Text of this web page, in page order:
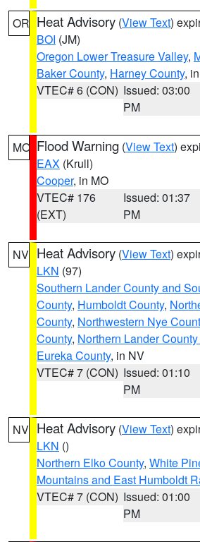
OR Heat Advisory (View Text)
BOI (JM)
Oregon Lower Treasure Valley,
Baker County, Harney County,
VTEC# 6 (CON) Issued: 03:00
PM
MO Flood Warning (View Text)
EAX (Krull)
Cooper, in MO
VTEC# 176
(EXT)
Issued: 01:37
PM
NV Heat Advisory (View Text)
LKN (97)
Southern Lander County and
County, Humboldt County,
County, Northwestern Nye
County, Northern Lander
Eureka County, in NV
VTEC# 7 (CON) Issued: 01:10
PM
NV Heat Advisory (View Text)
LKN ()
Northern Elko County, White
Mountains and East Humboldt
VTEC# 7 (CON) Issued: 01:00
PM